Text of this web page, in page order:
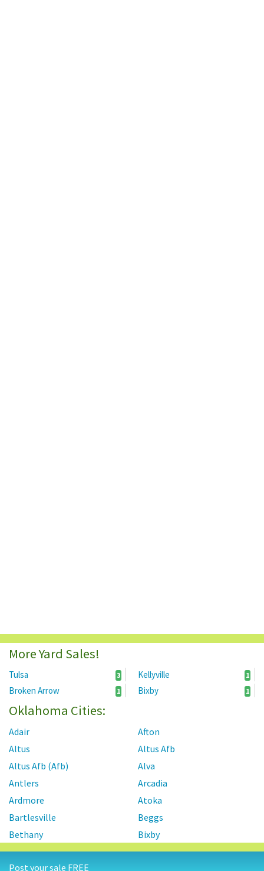
More Yard Sales!
Tulsa 3 Kellyville 1
Broken Arrow 1 Bixby 1
Oklahoma Cities:
Adair
Afton
Altus
Altus Afb
Altus Afb (Afb)
Alva
Antlers
Arcadia
Ardmore
Atoka
Bartlesville
Beggs
Bethany
Bixby
Blackwell
Blanchard
Post your sale FREE